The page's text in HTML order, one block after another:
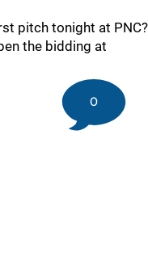
pitch tonight at PNC?
the bidding at
0